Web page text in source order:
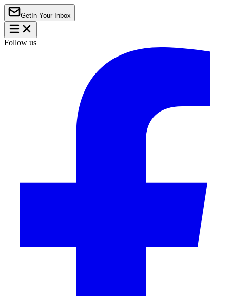
Get In Your Inbox
Follow us